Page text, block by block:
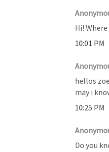
Hi!
10:01 PM
hellos
may i
10:25 PM
Do you